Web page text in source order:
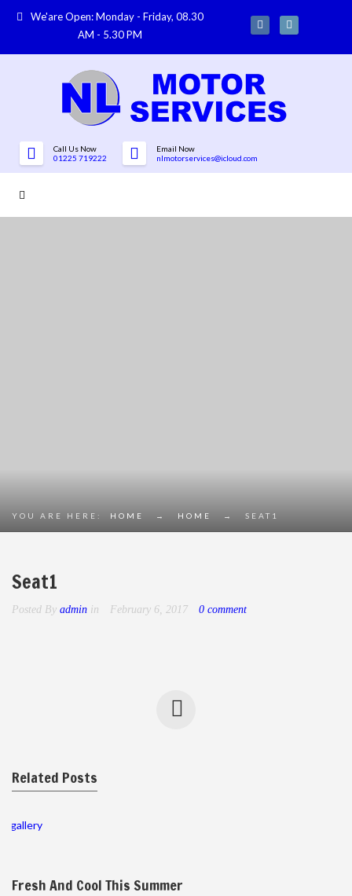
We'are Open: Monday - Friday, 08.30
AM - 5.30 PM
Call Us Now
01225 719222
Email Now
nlmotorservices@icloud.com
YOU ARE HERE: HOME → HOME → SEAT1
Seat1
Posted By admin in February 6, 2017 0 comment
Related Posts
gallery
Fresh And Cool This Summer